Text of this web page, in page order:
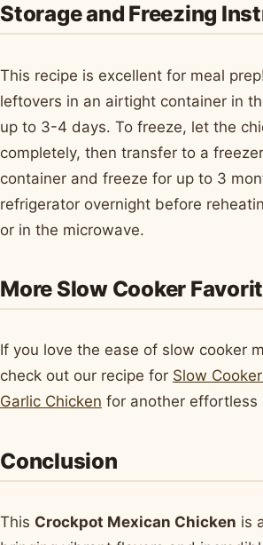
Storage and Freezing
This recipe is excellent for meal
leftovers in an airtight container in
up to 3-4 days. To freeze, let the
completely, then transfer to a
container and freeze for up to 3
refrigerator overnight before
or in the microwave.
More Slow Cooker
If you love the ease of slow cooker
check out our recipe for Slow
Garlic Chicken for another effortless
Conclusion
This Crockpot Mexican Chicken is